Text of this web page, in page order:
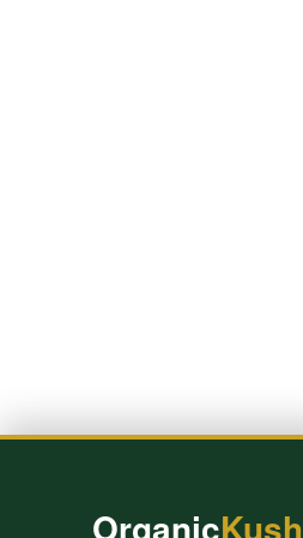
OrganicKush